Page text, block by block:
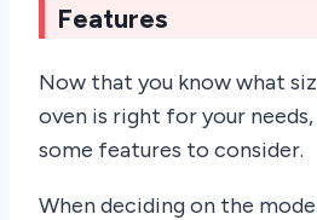
Features
Now that you know what
oven is right for your needs,
some features to consider.
When deciding on the